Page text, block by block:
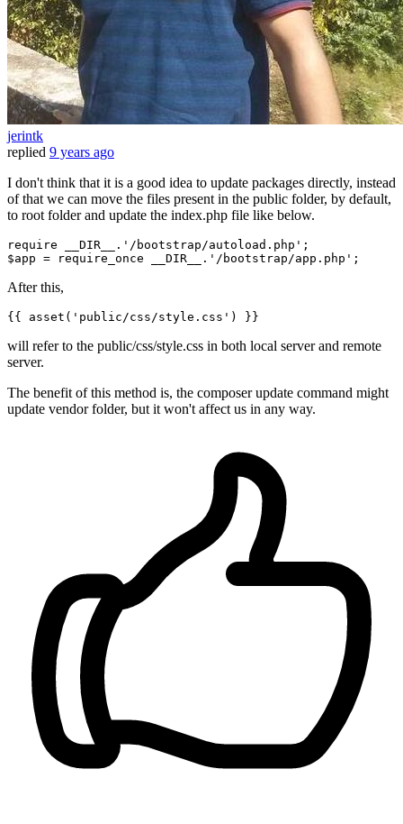
jerintk
replied 9 years ago
I don't think that it is a good idea to update packages directly, instead
of that we can move the files present in the public folder, by default,
to root folder and update the index.php file like below.
require __DIR__ . '/bootstrap/autoload.php'
$app = require_once __DIR__ . '/bootstrap/app.php'
After this,
{{ asset ( 'public/css/style.css' ) }}
will refer to the public/css/style.css in both local server and remote
server.
The benefit of this method is, the composer update command might
update vendor folder, but it won't affect us in any way.